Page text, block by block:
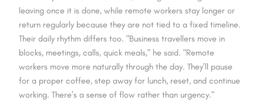
leaving once it is done, while remote workers stay longer or
return regularly because they are not tied to a fixed timeline.
Their daily rhythm differs too. "Business travellers move in
blocks, meetings, calls, quick meals," he said. "Remote
workers move more naturally through the day. They’ll pause
for a proper coffee, step away for lunch, reset, and continue
working. There’s a sense of flow rather than urgency."